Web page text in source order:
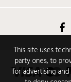
This site uses
party ones, to
for advertising